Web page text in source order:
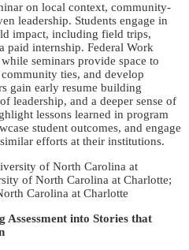
on local context, community-
leadership. Students engage in
impact, including field trips,
paid internship. Federal Work
seminars provide space to
ties, and develop
gain early resume building
leadership, and a deeper sense of
lessons learned in program
student outcomes, and engage
efforts at their institutions.
of North Carolina at
of North Carolina at Charlotte;
Carolina at Charlotte
into Stories that